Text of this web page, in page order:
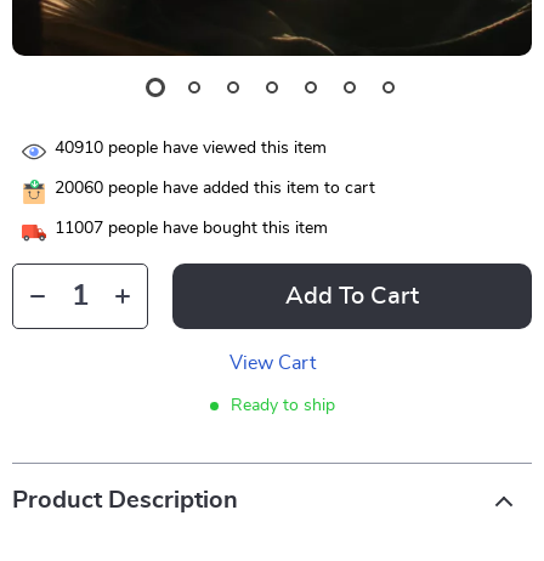
40910 people have viewed this item
20060 people have added this item to cart
11007 people have bought this item
Add To Cart
View Cart
Ready to ship
Product Description